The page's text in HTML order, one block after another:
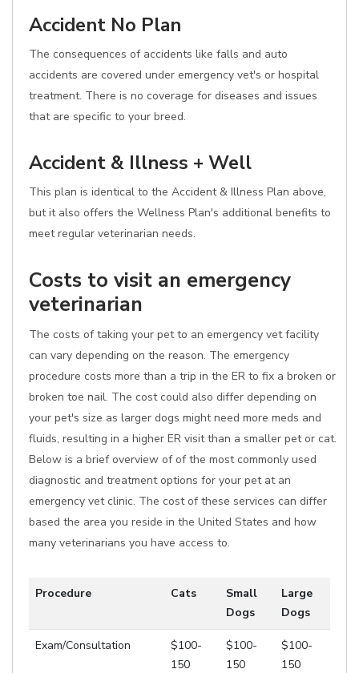
Accident No Plan
The consequences of accidents like falls and auto
accidents are covered under emergency vet's or hospital
treatment. There is no coverage for diseases and issues
that are specific to your breed.
Accident & Illness + Well
This plan is identical to the Accident & Illness Plan above,
but it also offers the Wellness Plan's additional benefits to
meet regular veterinarian needs.
Costs to visit an emergency
veterinarian
The costs of taking your pet to an emergency vet facility
can vary depending on the reason. The emergency
procedure costs more than a trip in the ER to fix a broken or
broken toe nail. The cost could also differ depending on
your pet's size as larger dogs might need more meds and
fluids, resulting in a higher ER visit than a smaller pet or cat.
Below is a brief overview of of the most commonly used
diagnostic and treatment options for your pet at an
emergency vet clinic. The cost of these services can differ
based the area you reside in the United States and how
many veterinarians you have access to.
Procedure Cats
Small
Dogs
Large
Dogs
Exam/Consultation
$100-
150
$100-
150
$100-
150